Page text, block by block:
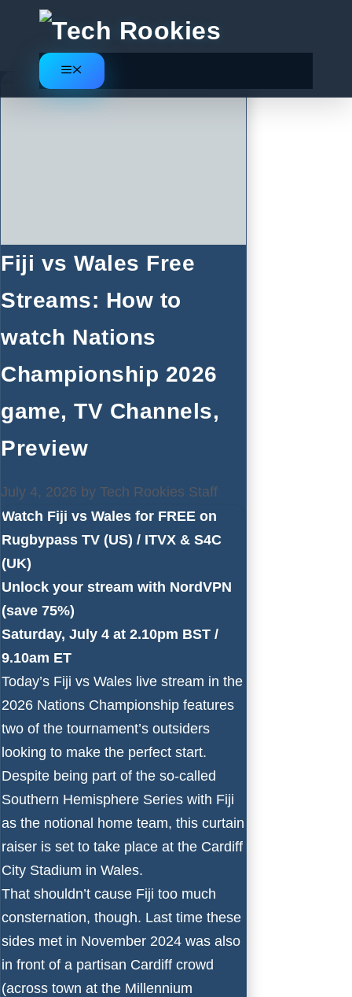
content
Menu
Fiji vs Wales Free
Streams: How to
watch Nations
Championship 2026
game, TV Channels,
Preview
July 4, 2026 by Tech Rookies Staff
Watch Fiji vs Wales for FREE on
Rugbypass TV (US) / ITVX & S4C
(UK)
Unlock your stream with NordVPN
(save 75%)
Saturday, July 4 at 2.10pm BST /
9.10am ET
Today’s Fiji vs Wales live stream in the
2026 Nations Championship features
two of the tournament’s outsiders
looking to make the perfect start.
Despite being part of the so-called
Southern Hemisphere Series with Fiji
as the notional home team, this curtain
raiser is set to take place at the Cardiff
City Stadium in Wales.
That shouldn’t cause Fiji too much
consternation, though. Last time these
sides met in November 2024 was also
in front of a partisan Cardiff crowd
(across town at the Millennium